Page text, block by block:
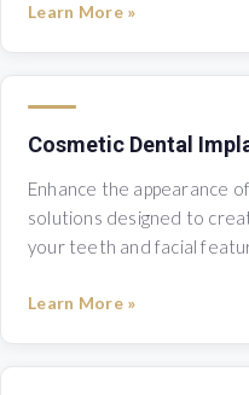
Learn More »
Cosmetic Dental
Enhance the appearance
solutions designed to
your teeth and facial
Learn More »